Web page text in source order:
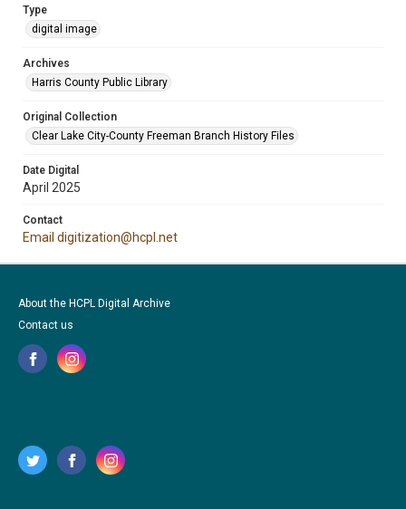
Type
digital image
Archives
Harris County Public Library
Original Collection
Clear Lake City-County Freeman Branch History Files
Date Digital
April 2025
Contact
Email digitization@hcpl.net
About the HCPL Digital Archive
Contact us